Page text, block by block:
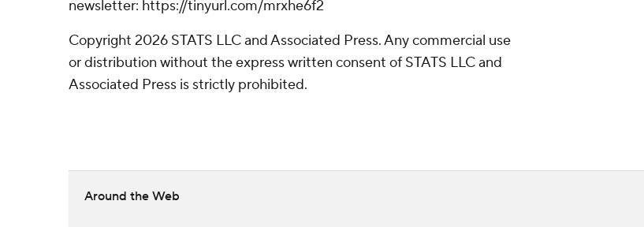
newsletter: https://tinyurl.com/mrxhe6f2
Copyright 2026 STATS LLC and Associated Press. Any commercial use
or distribution without the express written consent of STATS LLC and
Associated Press is strictly prohibited.
Around the Web